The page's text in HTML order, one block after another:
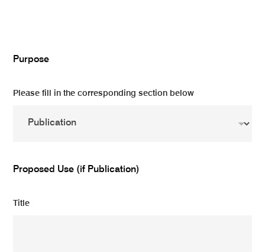
Purpose
Please fill in the corresponding section below
Proposed Use (if Publication)
Title